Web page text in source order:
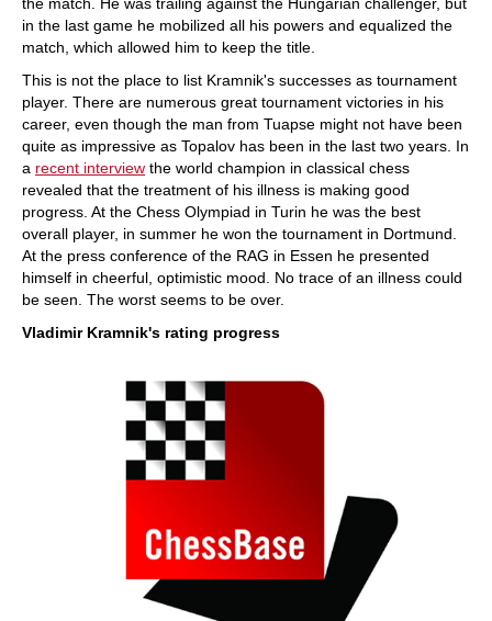
in the last game he mobilized all his powers and equalized the
match, which allowed him to keep the title.
This is not the place to list Kramnik's successes as tournament
player. There are numerous great tournament victories in his
career, even though the man from Tuapse might not have been
quite as impressive as Topalov has been in the last two years. In
a recent interview the world champion in classical chess
revealed that the treatment of his illness is making good
progress. At the Chess Olympiad in Turin he was the best
overall player, in summer he won the tournament in Dortmund.
At the press conference of the RAG in Essen he presented
himself in cheerful, optimistic mood. No trace of an illness could
be seen. The worst seems to be over.
Vladimir Kramnik's rating progress